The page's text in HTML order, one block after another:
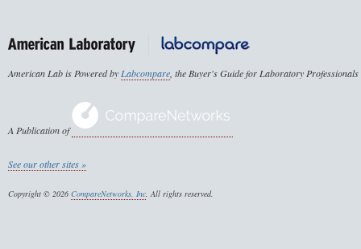
American Lab is Powered byLabcompare, the Buyer's Guide for Laboratory Professionals
A Publication of
See our other sites »
Copyright © 2026 CompareNetworks, Inc. All rights reserved.